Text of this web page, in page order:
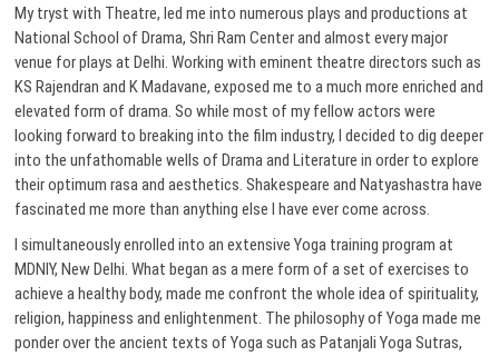
My tryst with Theatre, led me into numerous plays and productions at
National School of Drama, Shri Ram Center and almost every major
venue for plays at Delhi. Working with eminent theatre directors such as
KS Rajendran and K Madavane, exposed me to a much more enriched and
elevated form of drama. So while most of my fellow actors were
looking forward to breaking into the film industry, I decided to dig deeper
into the unfathomable wells of Drama and Literature in order to explore
their optimum rasa and aesthetics. Shakespeare and Natyashastra have
fascinated me more than anything else I have ever come across.
I simultaneously enrolled into an extensive Yoga training program at
MDNIY, New Delhi. What began as a mere form of a set of exercises to
achieve a healthy body, made me confront the whole idea of spirituality,
religion, happiness and enlightenment. The philosophy of Yoga made me
ponder over the ancient texts of Yoga such as Patanjali Yoga Sutras,